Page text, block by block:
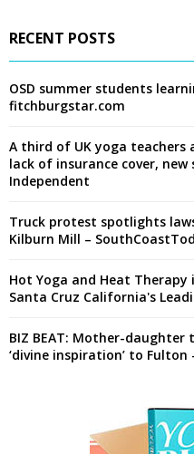
RECENT POSTS
OSD summer students
fitchburgstar.com
A third of UK yoga
lack of insurance cover, new
Independent
Truck protest spotlights
Kilburn Mill –
Hot Yoga and Heat Therapy
Santa Cruz California's
BIZ BEAT: Mother-
‘divine inspiration’ to Fulton